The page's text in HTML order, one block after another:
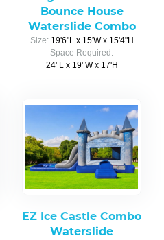
Bounce House
Waterslide Combo
Size: 19'6"L x 15'W x 15'4"H
Space Required:
24' L x 19' W x 17'H
EZ Ice Castle Combo
Waterslide